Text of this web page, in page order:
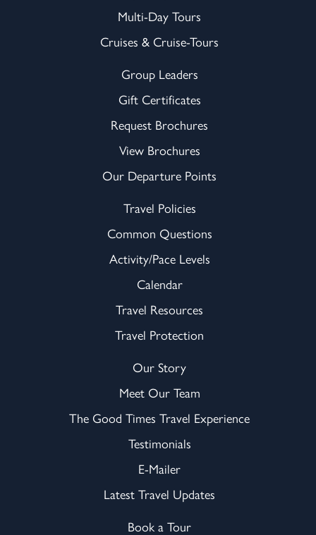
Multi-Day Tours
Cruises & Cruise-Tours
Group Leaders
Gift Certificates
Request Brochures
View Brochures
Our Departure Points
Travel Policies
Common Questions
Activity/Pace Levels
Calendar
Travel Resources
Travel Protection
Our Story
Meet Our Team
The Good Times Travel Experience
Testimonials
E-Mailer
Latest Travel Updates
Book a Tour